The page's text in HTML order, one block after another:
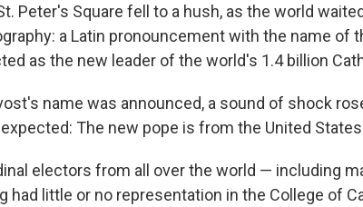
Peter's Square fell to a hush, as the world
a Latin pronouncement with the name of
as the new leader of the world's 1.4 billion
name was announced, a sound of shock
The new pope is from the United
electors from all over the world — including
had little or no representation in the College of